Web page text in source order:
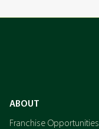
ABOUT
Franchise Opportunities